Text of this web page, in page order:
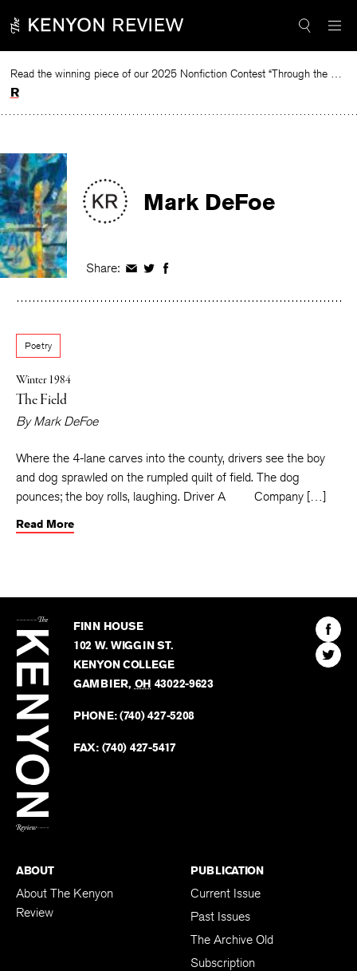
to
Read the winning piece of our 2025 Nonfiction Contest “Through the Mirror” by Jessie Cato selected by Lucy Ives.
Read
Mark DeFoe
Share: Share
Facebook
Share
Twitter
Share
Facebook
Poetry
Winter 1984
The Field
ByMark DeFoe
Where the 4-lane carves into the county, drivers see the boy
and dog sprawled on the rumpled quilt of field. The dog
pounces; the boy rolls, laughing. Driver A Company […]
Read More
Kenyon
Review
FINN HOUSE
102 W. WIGGIN ST.
KENYON COLLEGE
GAMBIER, OH 43022-9623
PHONE:(740) 427-5208
FAX: (740) 427-5417
Find
The
Find
The
ABOUT
About The Kenyon
Review
PUBLICATION
Current Issue
Past Issues
The Archive Old
Subscription